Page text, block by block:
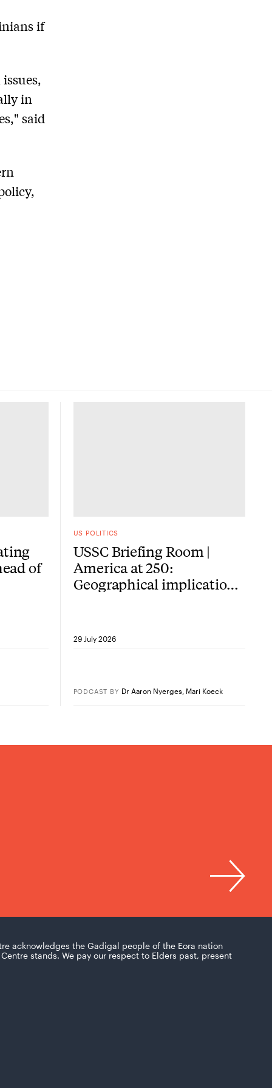
if
in
said
of
US POLITICS
USSC Briefing Room |
America at 250:
Geographical implications
29 July 2026
PODCAST BY Dr Aaron Nyerges Mari Koeck
acknowledges the Gadigal people of the Eora nation
stands. We pay our respect to Elders past, present